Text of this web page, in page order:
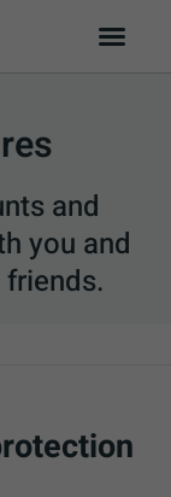
and
you and